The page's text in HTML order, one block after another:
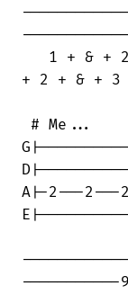
1 + & +
+ 2 + & + 3
# Me...
A|-2---2---
-----------